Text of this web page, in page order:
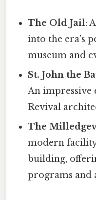
The Old Jail:
into the era’s
museum and
St. John the
An impressive
Revival
The
modern
building,
programs and